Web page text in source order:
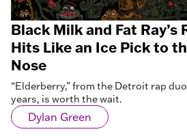
Black Milk and Fat Ray’s
Hits Like an Ice Pick to
Nose
“Elderberry,” from the Detroit rap
years, is worth the wait.
Dylan Green